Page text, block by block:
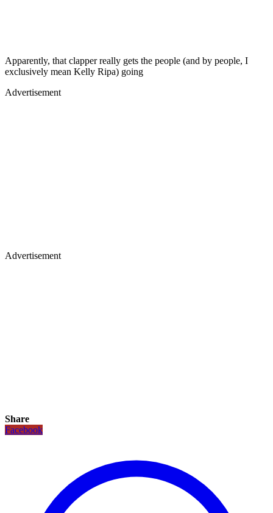
Apparently, that clapper really gets the people (and by people, I
exclusively mean Kelly Ripa) going
Advertisement
Advertisement
Share
Facebook